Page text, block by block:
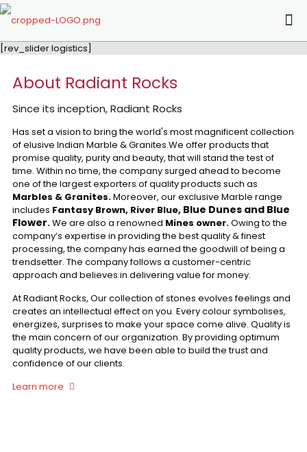
[rev_slider logistics]
About Radiant Rocks
Since its inception, Radiant Rocks
Has set a vision to bring the world's most magnificent collection
of elusive Indian Marble & Granites.We offer products that
promise quality, purity and beauty, that will stand the test of
time. Within no time, the company surged ahead to become
one of the largest exporters of quality products such as
Marbles & Granites.Moreover, our exclusive Marble range
includes Fantasy Brown, River Blue, Blue Dunes and Blue
Flower.We are also a renowned Mines owner.Owing to the
company’s expertise in providing the best quality & finest
processing, the company has earned the goodwill of being a
trendsetter. The company follows a customer-centric
approach and believes in delivering value for money.
At Radiant Rocks, Our collection of stones evolves feelings and
creates an intellectual effect on you. Every colour symbolises,
energizes, surprises to make your space come alive. Quality is
the main concern of our organization. By providing optimum
quality products, we have been able to build the trust and
confidence of our clients.
Learn more